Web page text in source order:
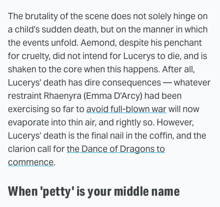
The brutality of the scene does not solely hinge on
a child's sudden death, but on the manner in which
the events unfold. Aemond, despite his penchant
for cruelty, did not intend for Lucerys to die, and is
shaken to the core when this happens. After all,
Lucerys' death has dire consequences — whatever
restraint Rhaenyra (Emma D'Arcy) had been
exercising so far to avoid full-blown warwill now
evaporate into thin air, and rightly so. However,
Lucerys' death is the final nail in the coffin, and the
clarion call forthe Dance of Dragons to
commence.
When 'petty' is your middle name